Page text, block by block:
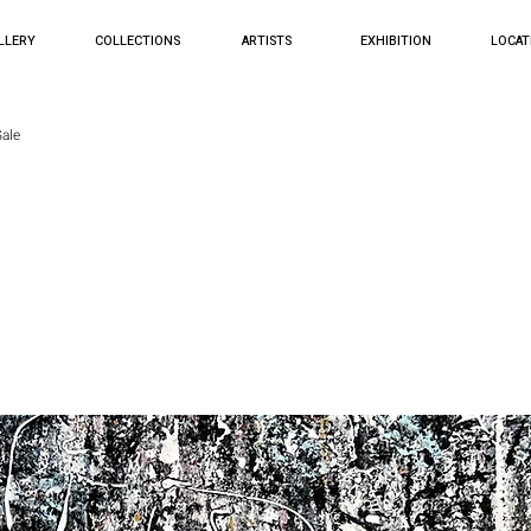
COLLECTIONS ARTISTS EXHIBITION